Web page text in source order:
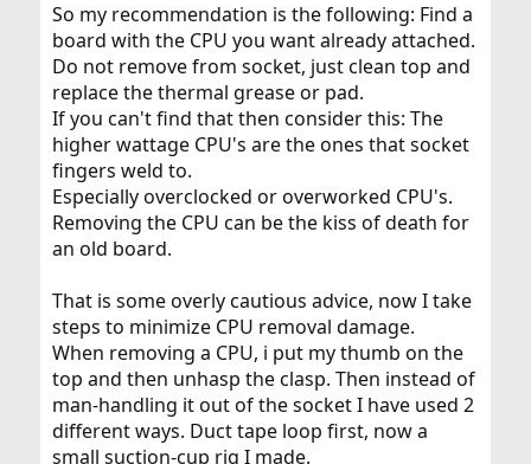
So my recommendation is the following: Find a
board with the CPU you want already attached.
Do not remove from socket, just clean top and
replace the thermal grease or pad.
If you can't find that then consider this: The
higher wattage CPU's are the ones that socket
fingers weld to.
Especially overclocked or overworked CPU's.
Removing the CPU can be the kiss of death for
an old board.
That is some overly cautious advice, now I take
steps to minimize CPU removal damage.
When removing a CPU, i put my thumb on the
top and then unhasp the clasp. Then instead of
man-handling it out of the socket I have used 2
different ways. Duct tape loop first, now a
small suction-cup rig I made.